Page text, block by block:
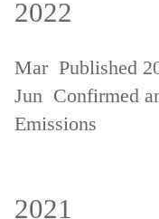
2022
Mar Published
Jun Confirmed
Emissions
2021